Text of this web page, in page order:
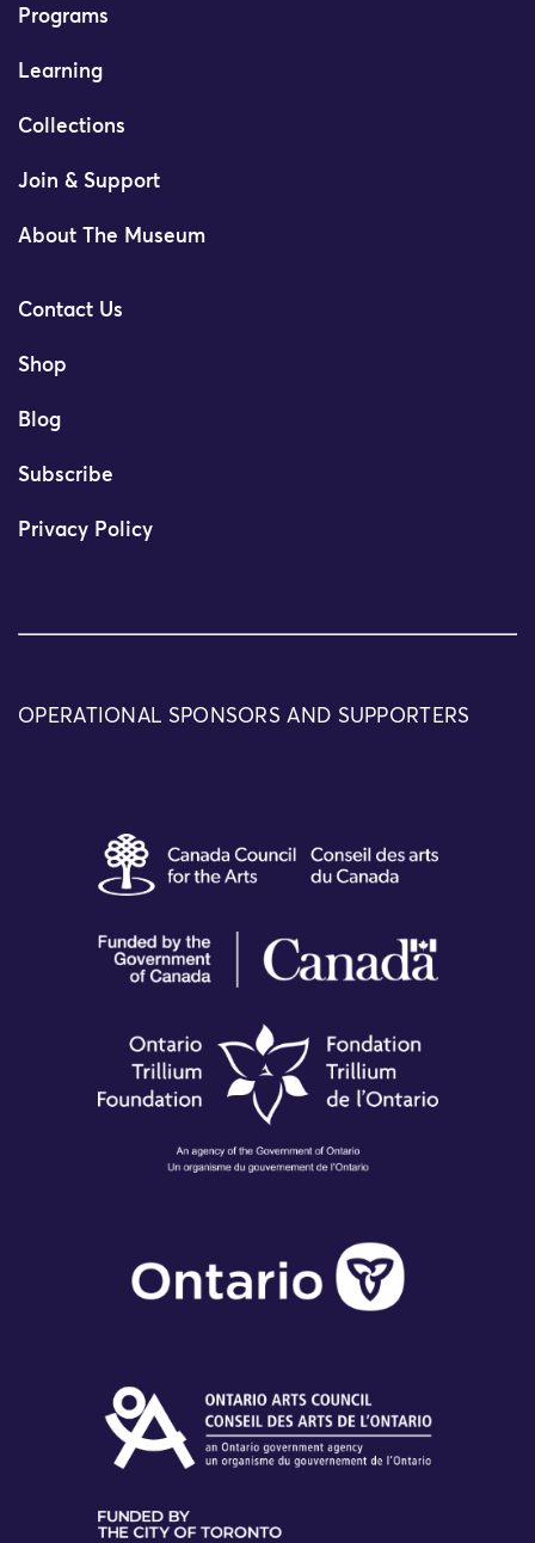
Programs
Learning
Collections
Join & Support
About The Museum
Contact Us
Shop
Blog
Subscribe
Privacy Policy
OPERATIONAL SPONSORS AND SUPPORTERS